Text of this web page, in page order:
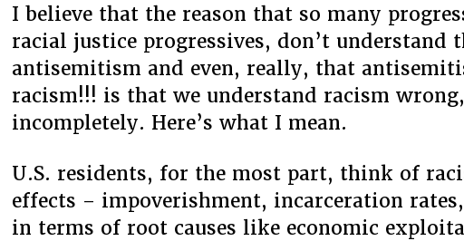
I believe that the reason that so many
racial justice progressives, don’t understand
antisemitism and even, really, that
racism!!! is that we understand racism
incompletely. Here’s what I mean.
U.S. residents, for the most part, think of
effects – impoverishment, incarceration
in terms of root causes like economic